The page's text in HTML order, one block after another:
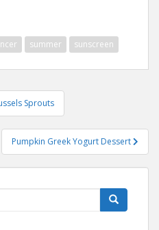
summer sunscreen
Sprouts
Pumpkin Greek Yogurt Dessert